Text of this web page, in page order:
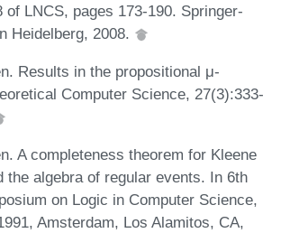
of LNCS, pages 173-190. Springer-
Heidelberg, 2008.
Results in the propositional μ-
Computer Science, 27(3):333-
A completeness theorem for Kleene
the algebra of regular events. In 6th
on Logic in Computer Science,
Amsterdam, Los Alamitos, CA,